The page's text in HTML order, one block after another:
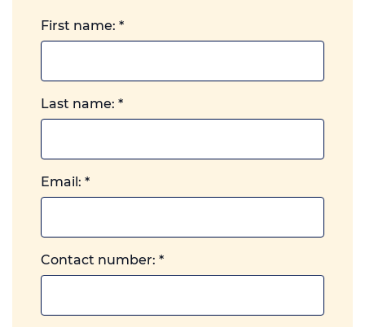
First name: *
Last name: *
Email: *
Contact number: *Landline
or
which